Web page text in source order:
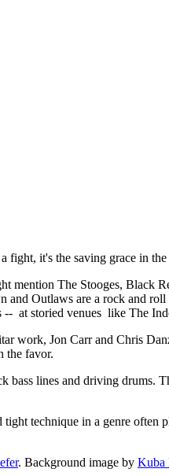
fight, it's the saving grace in
mention The Stooges, Black
and Outlaws are a rock and
-- at storied venues like The
work, Jon Carr and Chris
the favor.
lines and driving drums.
technique in a genre often
. Background image by Kuba